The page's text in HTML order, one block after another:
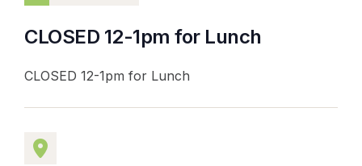
CLOSED 12-1pm for Lunch
CLOSED 12-1pm for Lunch